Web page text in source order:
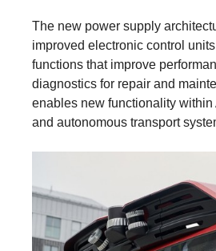
The new power supply
improved electronic control
functions that improve
diagnostics for repair and
enables new functionality within
and autonomous transport